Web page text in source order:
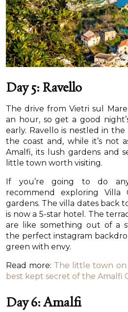
Day 5: Ravello
The drive from Vietri sul
an hour, so get a good
early. Ravello is nestled in
the coast and, while it’s not
Amalfi, its lush gardens and
little town worth visiting.
If you’re going to do
recommend exploring Villa
gardens. The villa dates back
is now a 5-star hotel. The
are like something out of a
the perfect instagram
green with envy.
Read more: The little town on
best kept secret of the Amalfi
Day 6: Amalfi